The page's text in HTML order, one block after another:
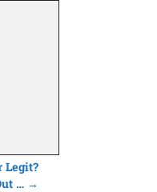
Legit?
… →